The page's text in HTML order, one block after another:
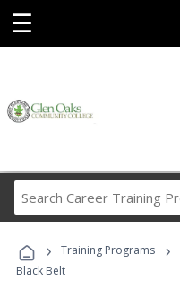
☰
› Training Programs ›
Black Belt